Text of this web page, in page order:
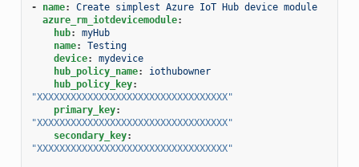
- name:
Create simplest Azure IoT Hub device module
azure_rm_iotdevicemodule:
hub:
myHub
name:
Testing
device:
mydevice
hub_policy_name:
iothubowner
hub_policy_key:
"XXXXXXXXXXXXXXXXXXXXXXXXXXXXXXXXXX"
primary_key:
"XXXXXXXXXXXXXXXXXXXXXXXXXXXXXXXXXX"
secondary_key:
"XXXXXXXXXXXXXXXXXXXXXXXXXXXXXXXXXX"